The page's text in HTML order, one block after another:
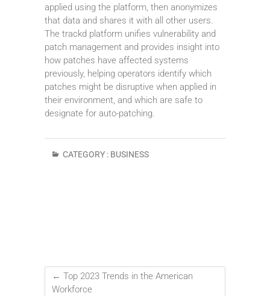
applied using the platform, then anonymizes
that data and shares it with all other users.
The trackd platform unifies vulnerability and
patch management and provides insight into
how patches have affected systems
previously, helping operators identify which
patches might be disruptive when applied in
their environment, and which are safe to
designate for auto-patching.
CATEGORY : BUSINESS
← Top 2023 Trends in the American
Workforce